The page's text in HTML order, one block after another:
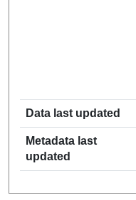
Data last updated
Metadata last
updated